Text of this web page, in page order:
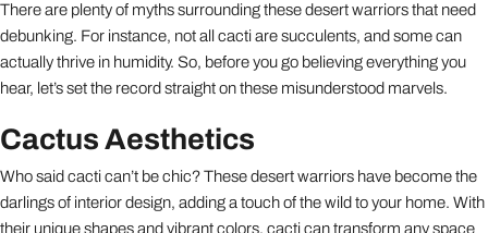
There are plenty of myths surrounding these desert warriors that need
debunking. For instance, not all cacti are succulents, and some can
actually thrive in humidity. So, before you go believing everything you
hear, let’s set the record straight on these misunderstood marvels.
Cactus Aesthetics
Who said cacti can’t be chic? These desert warriors have become the
darlings of interior design, adding a touch of the wild to your home. With
their unique shapes and vibrant colors, cacti can transform any space